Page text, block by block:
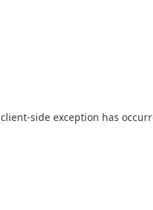
client-side exception has